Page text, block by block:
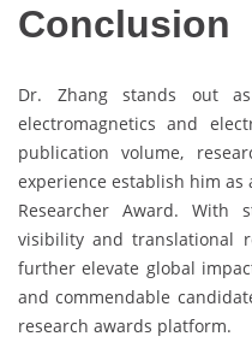
Conclusion
Dr. Zhang stands out
electromagnetics and
publication volume,
experience establish him
Researcher Award. With
visibility and translational
further elevate global
and commendable
research awards platform.